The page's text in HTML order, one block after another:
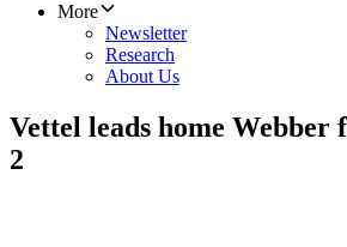
More
Newsletter
Research
About Us
Vettel leads home Webber
2